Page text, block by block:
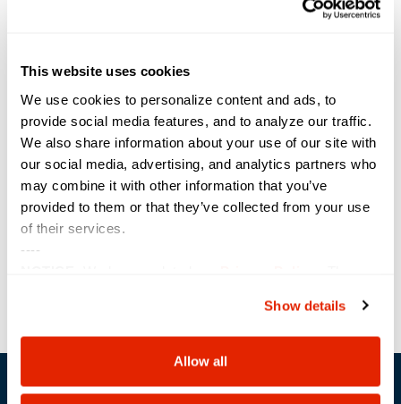
This website uses cookies
We use cookies to personalize content and ads, to
provide social media features, and to analyze our traffic.
We also share information about your use of our site with
our social media, advertising, and analytics partners who
may combine it with other information that you’ve
provided to them or that they’ve collected from your use
of their services.
----
use, and share your personal information, and your
choices on how to manage your personal information,
including state-specific rights.
Show details
Allow all
VENUE
San Diego Convention Center
111 W. Harbor Drive